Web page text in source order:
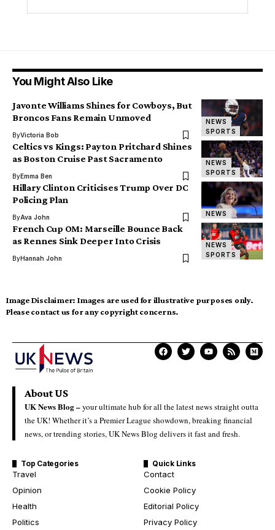
You Might Also Like
NEWS
SPORTS
Javonte Williams Shines for Cowboys, But
Broncos Fans Remain Unmoved
ByVictoria Bob
NEWS
SPORTS
Celtics vs Kings: Payton Pritchard Shines
as Boston Cruise Past Sacramento
ByEmma Ben
NEWS
Hillary Clinton Criticises Trump Over DC
Policing Plan
ByAva John
NEWS
SPORTS
French Cup OM: Marseille Bounce Back
as Rennes Sink Deeper Into Crisis
ByHannah John
Image Disclaimer: Images are used for illustrative purposes only.
Please contact us for any copyright concerns.
About US
UK News Blog –your ultimate hub for all the latest news straight outta
the UK! Whether it’s a Premier League showdown, breaking financial
news, or trending stories, UK News Blog delivers it fast and fresh.
Top Categories
Travel
Opinion
Health
Politics
Quick Links
Contact
Cookie Policy
Editorial Policy
Privacy Policy